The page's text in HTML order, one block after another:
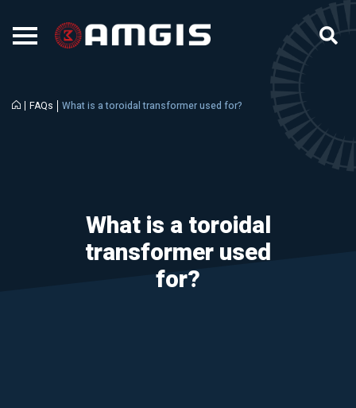
FAQs What is a toroidal transformer used for?
What is a toroidal
transformer used
for?